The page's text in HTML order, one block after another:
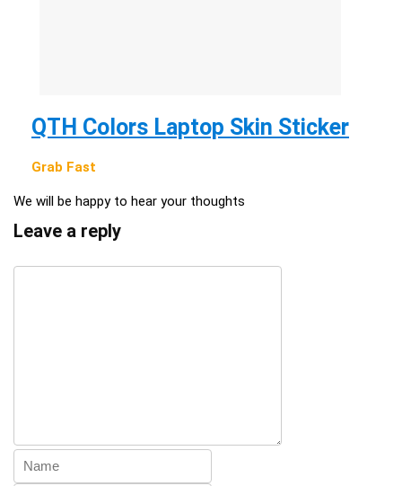
QTH Colors Laptop Skin Sticker
Grab Fast
We will be happy to hear your thoughts
Leave a reply